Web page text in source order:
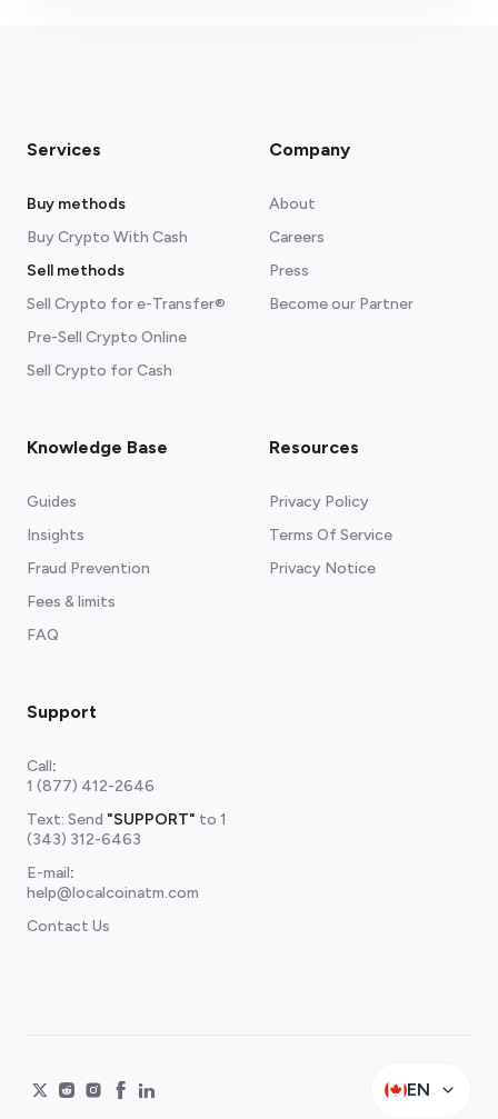
Services
Buy methods
Buy Crypto With Cash
Sell methods
Sell Crypto for e-Transfer®
Pre-Sell Crypto Online
Sell Crypto for Cash
Company
About
Careers
Press
Become our Partner
Knowledge Base
Guides
Insights
Fraud Prevention
Fees & limits
FAQ
Resources
Privacy Policy
Terms Of Service
Privacy Notice
Support
Call:
1 (877) 412-2646
Text: Send "SUPPORT" to 1
(343) 312-6463
E-mail:
help@localcoinatm.com
Contact Us
EN